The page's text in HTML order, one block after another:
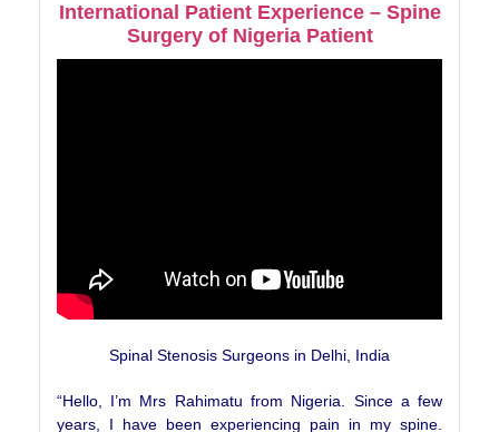
International Patient Experience – Spine
Surgery of Nigeria Patient
Spinal Stenosis Surgeons in Delhi, India
“Hello, I’m Mrs Rahimatu from Nigeria. Since a few
years, I have been experiencing pain in my spine.